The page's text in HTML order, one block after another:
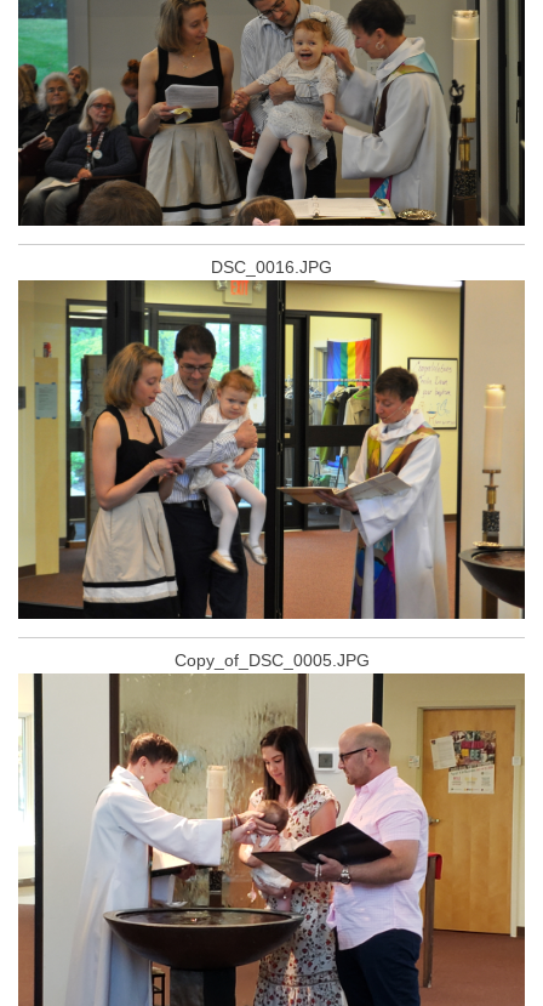
DSC_0016.JPG
Copy_of_DSC_0005.JPG